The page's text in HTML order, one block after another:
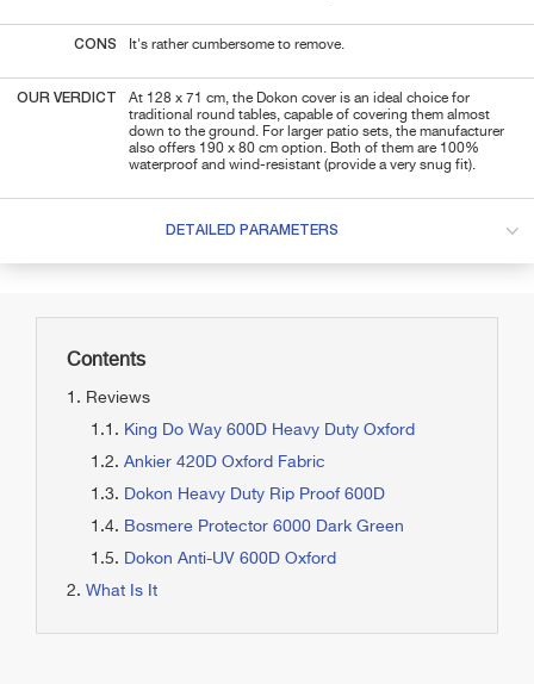
CONS It's rather cumbersome to remove.
OUR VERDICT
At 128 x 71 cm, the Dokon cover is an ideal choice for
traditional round tables, capable of covering them almost
down to the ground. For larger patio sets, the manufacturer
also offers 190 x 80 cm option. Both of them are 100%
waterproof and wind-resistant (provide a very snug fit).
DETAILED PARAMETERS
Contents
Reviews
King Do Way 600D Heavy Duty Oxford
Ankier 420D Oxford Fabric
Dokon Heavy Duty Rip Proof 600D
Bosmere Protector 6000 Dark Green
Dokon Anti-UV 600D Oxford
What Is It